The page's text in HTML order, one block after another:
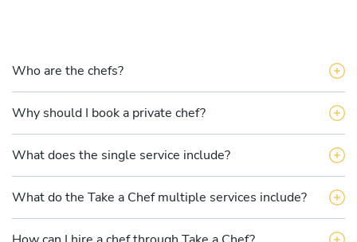
Who are the chefs?
Why should I book a private chef?
What does the single service include?
What do the Take a Chef multiple services include?